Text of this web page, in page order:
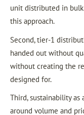
unit distributed in
this approach.
Second, tier-1
handed out without
without creating the
designed for.
Third, sustainability as
around volume and